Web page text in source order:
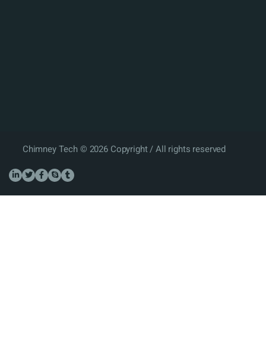
Chimney Tech © 2026 Copyright / All rights reserved